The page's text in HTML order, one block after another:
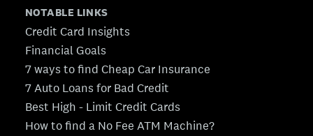
NOTABLE LINKS
Credit Card Insights
Financial Goals
7 ways to find Cheap Car Insurance
7 Auto Loans for Bad Credit
Best High - Limit Credit Cards
How to find a No Fee ATM Machine?